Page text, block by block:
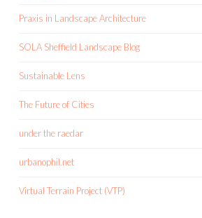
Praxis in Landscape Architecture
SOLA Sheffield Landscape Blog
Sustainable Lens
The Future of Cities
under the raedar
urbanophil.net
Virtual Terrain Project (VTP)